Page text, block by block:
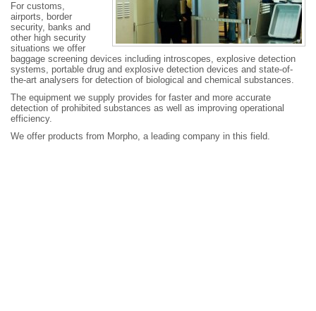
For customs,
airports, border
security, banks and
other high security
situations we offer
baggage screening devices including introscopes, explosive detection
systems, portable drug and explosive detection devices and state-of-
the-art analysers for detection of biological and chemical substances.
The equipment we supply provides for faster and more accurate
detection of prohibited substances as well as improving operational
efficiency.
We offer products from Morpho, a leading company in this field.